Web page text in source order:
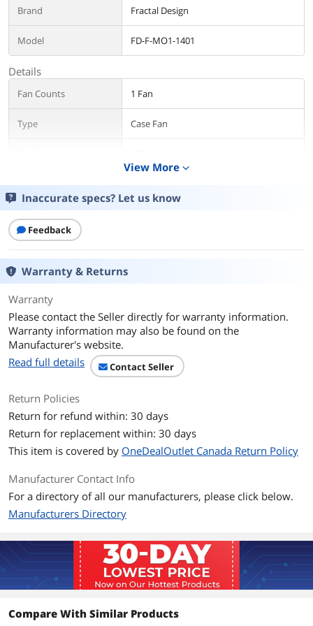
Brand Fractal Design
Model FD-F-MO1-1401
Details
Fan Counts 1 Fan
Type Case Fan
Fan Thickness
Bearing Type
RPM
Air Flow
Noise Level 31.9 dB(A)
Power Connector
Black
LED
Additional Information
First Listed on Newegg November 11, 2025
View More expand_more
Inaccurate specs? Let us know
Feedback
Warranty & Returns
Warranty
Please contact the Seller directly for warranty information.
Warranty information may also be found on the
Manufacturer's website.
Read full details
Contact Seller
Return Policies
Return for refund within: 30 days
Return for replacement within: 30 days
This item is covered by OneDealOutlet Canada Return Policy
Manufacturer Contact Info
For a directory of all our manufacturers, please click below.
Manufacturers Directory
Compare With Similar Products